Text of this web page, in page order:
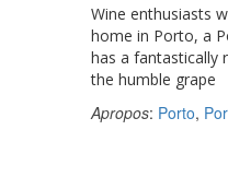
Wine enthusiasts
home in Porto, a
has a fantastically
the humble grape
Apropos: Porto,